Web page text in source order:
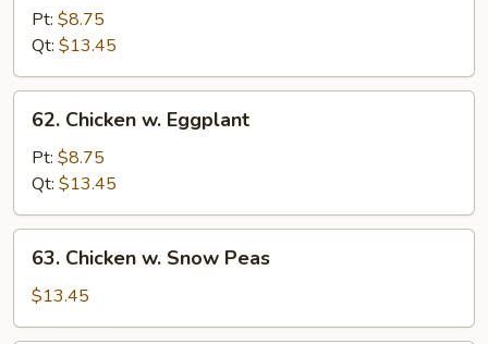
Chicken
Pt: $8.75
Qt: $13.45
Chicken
Eggplant
62. Chicken w. Eggplant
Pt: $8.75
Qt: $13.45
Chicken
Snow
63. Chicken w. Snow Peas
$13.45